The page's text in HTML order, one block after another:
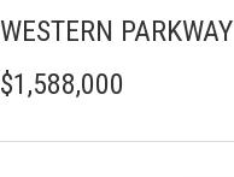
WESTERN PARKWAY
$1,588,000